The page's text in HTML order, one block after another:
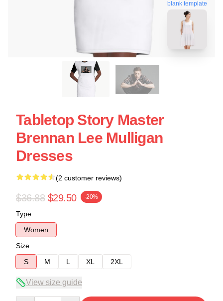
blank template
Tabletop Story Master
Brennan Lee Mulligan
Dresses
(2 customer reviews)
$36.88 $29.50 -20%
Type
Women
Size
S
M L XL 2XL
View size guide